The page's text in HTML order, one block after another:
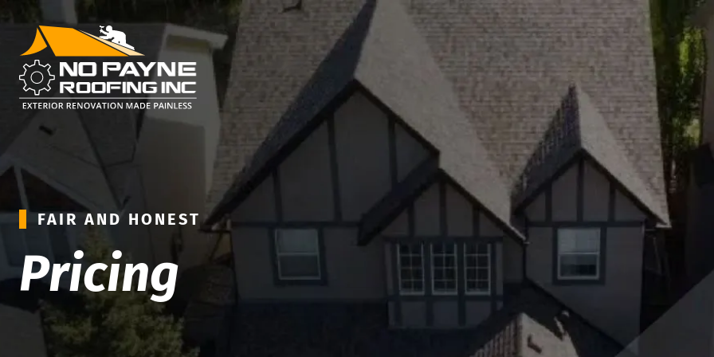
FAIR AND HONEST
Pricing